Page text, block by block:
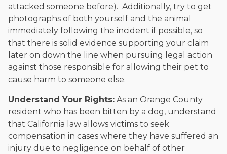
attacked someone before). Additionally, try to get
photographs of both yourself and the animal
immediately following the incident if possible, so
that there is solid evidence supporting your claim
later on down the line when pursuing legal action
against those responsible for allowing their pet to
cause harm to someone else.
Understand Your Rights: As an Orange County
resident who has been bitten by a dog, understand
that California law allows victims to seek
compensation in cases where they have suffered an
injury due to negligence on behalf of other